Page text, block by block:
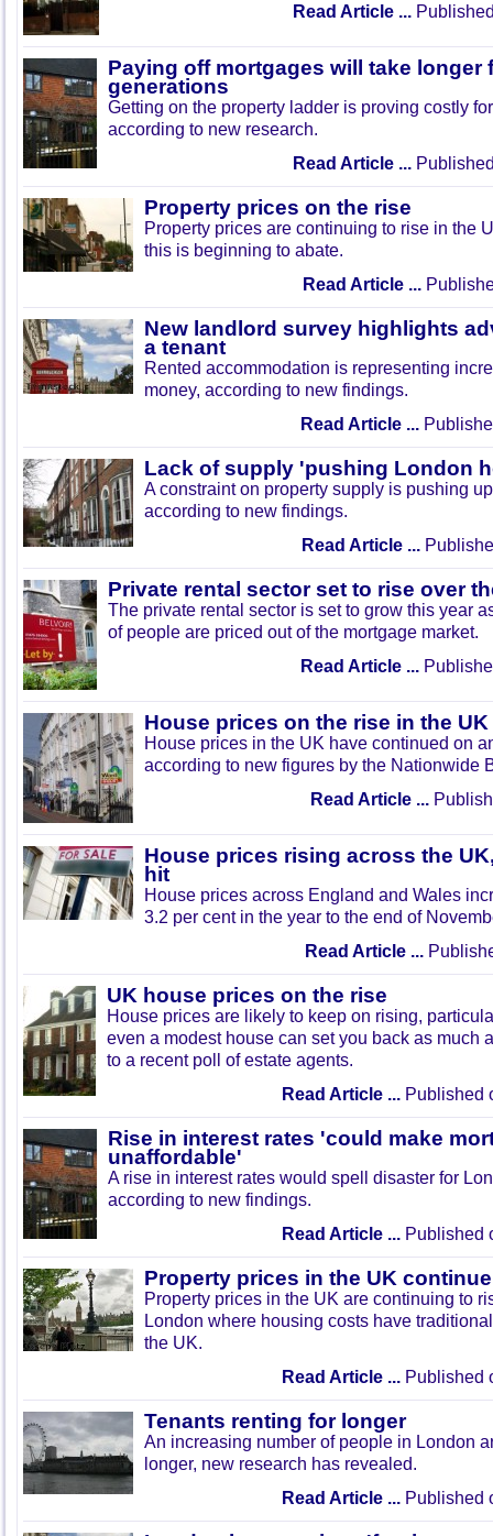
Read Article ...
Paying off mortgages will take longer
generations
Getting on the property ladder is proving costly
according to new research.
Read Article ...
Property prices on the rise
Property prices are continuing to rise in the
this is beginning to abate.
Read Article ...
New landlord survey highlights
a tenant
Rented accommodation is representing
money, according to new findings.
Read Article ...
Lack of supply 'pushing London
A constraint on property supply is pushing
according to new findings.
Read Article ...
Private rental sector set to rise over
The private rental sector is set to grow this year
of people are priced out of the mortgage market.
Read Article ...
House prices on the rise in the UK
House prices in the UK have continued on
according to new figures by the Nationwide
Read Article ...
House prices rising across the
hit
House prices across England and Wales
3.2 per cent in the year to the end of
Read Article ...
UK house prices on the rise
House prices are likely to keep on rising,
even a modest house can set you back as much
to a recent poll of estate agents.
Read Article ... Published
Rise in interest rates 'could make
unaffordable'
A rise in interest rates would spell disaster for
according to new findings.
Read Article ... Published
Property prices in the UK
Property prices in the UK are continuing to
London where housing costs have
the UK.
Read Article ... Published
Tenants renting for longer
An increasing number of people in London
longer, new research has revealed.
Read Article ... Published